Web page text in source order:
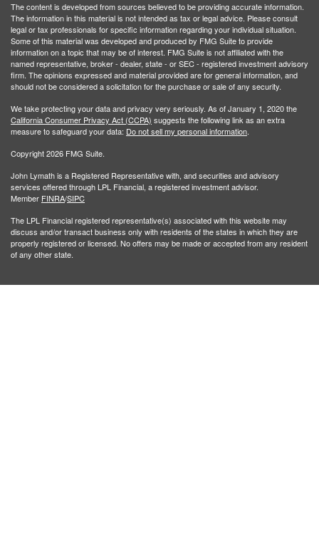
The content is developed from sources believed to be providing accurate information.
The information in this material is not intended as tax or legal advice. Please consult
legal or tax professionals for specific information regarding your individual situation.
Some of this material was developed and produced by FMG Suite to provide
information on a topic that may be of interest. FMG Suite is not affiliated with the
named representative, broker - dealer, state - or SEC - registered investment advisory
firm. The opinions expressed and material provided are for general information, and
should not be considered a solicitation for the purchase or sale of any security.
We take protecting your data and privacy very seriously. As of January 1, 2020 the
California Consumer Privacy Act (CCPA) suggests the following link as an extra
measure to safeguard your data: Do not sell my personal information.
Copyright 2026 FMG Suite.
John Lymath is a Registered Representative with, and securities and advisory
services offered through LPL Financial, a registered investment advisor.
Member FINRA/SIPC
The LPL Financial registered representative(s) associated with this website may
discuss and/or transact business only with residents of the states in which they are
properly registered or licensed. No offers may be made or accepted from any resident
of any other state.